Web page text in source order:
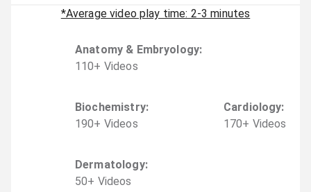
*Average video play time: 2-3 minutes
Anatomy & Embryology:
110+ Videos
Biochemistry:
190+ Videos
Cardiology:
170+ Videos
Dermatology:
50+ Videos